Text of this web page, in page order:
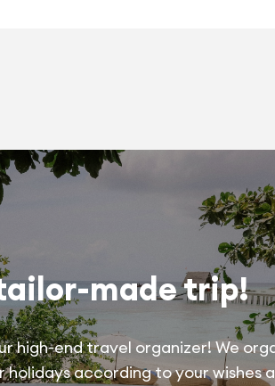
made trip!
high-end travel organizer! We
holidays according to your wishes